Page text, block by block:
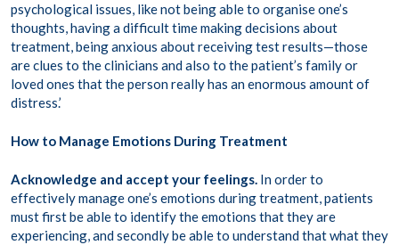
psychological issues, like not being able to organise one’s
thoughts, having a difficult time making decisions about
treatment, being anxious about receiving test results—those
are clues to the clinicians and also to the patient’s family or
loved ones that the person really has an enormous amount of
distress.’
How to Manage Emotions During Treatment
Acknowledge and accept your feelings. In order to
effectively manage one’s emotions during treatment, patients
must first be able to identify the emotions that they are
experiencing, and secondly be able to understand that what they